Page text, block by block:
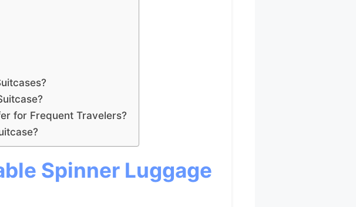
for Frequent Travelers?
Spinner Luggage